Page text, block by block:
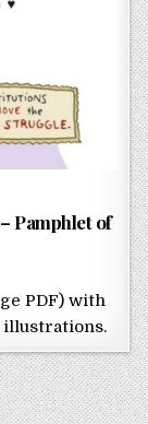
Pamphlet of
PDF) with
illustrations.